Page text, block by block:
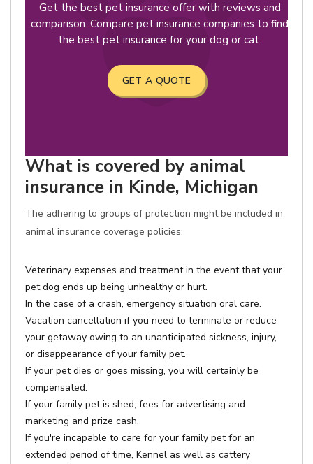
Get the best pet insurance offer with reviews and
comparison. Compare pet insurance companies to find
the best pet insurance for your dog or cat.
GET A QUOTE
What is covered by animal
insurance in Kinde, Michigan
The adhering to groups of protection might be included in
animal insurance coverage policies:
Veterinary expenses and treatment in the event that your
pet dog ends up being unhealthy or hurt.
In the case of a crash, emergency situation oral care.
Vacation cancellation if you need to terminate or reduce
your getaway owing to an unanticipated sickness, injury,
or disappearance of your family pet.
If your pet dies or goes missing, you will certainly be
compensated.
If your family pet is shed, fees for advertising and
marketing and prize cash.
If you're incapable to care for your family pet for an
extended period of time, Kennel as well as cattery